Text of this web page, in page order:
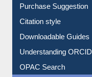
Purchase Suggestion
Citation style
Downloadable Guides
Understanding ORCID
OPAC Search